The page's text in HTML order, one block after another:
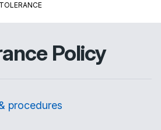
Policy
procedures